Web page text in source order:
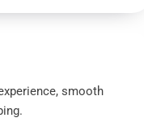
smooth